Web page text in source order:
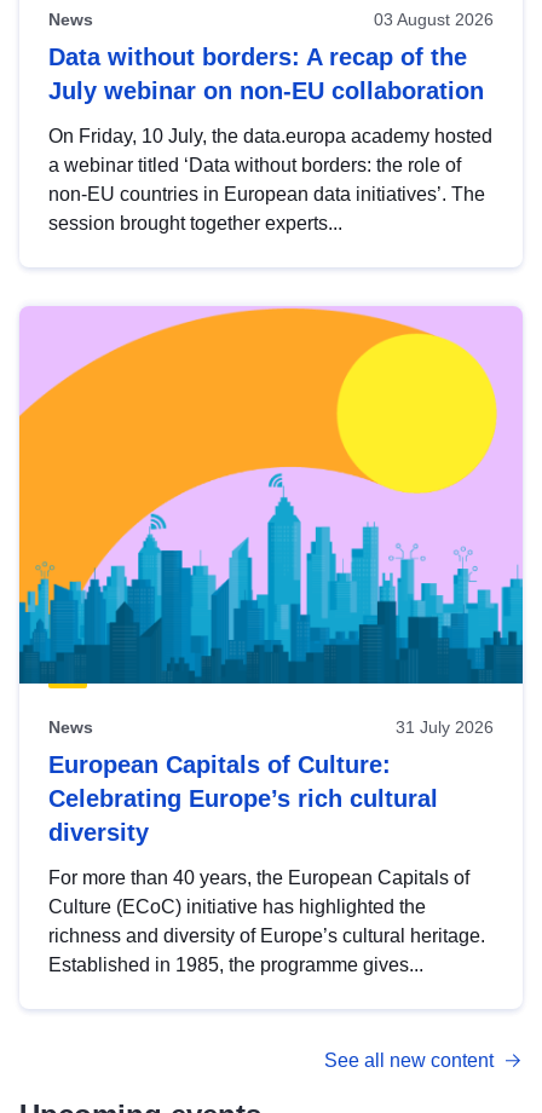
News 03 August 2026
Data without borders: A recap of the
July webinar on non-EU collaboration
On Friday, 10 July, the data.europa academy hosted
a webinar titled ‘Data without borders: the role of
non-EU countries in European data initiatives’. The
session brought together experts...
News 31 July 2026
European Capitals of Culture:
Celebrating Europe’s rich cultural
diversity
For more than 40 years, the European Capitals of
Culture (ECoC) initiative has highlighted the
richness and diversity of Europe’s cultural heritage.
Established in 1985, the programme gives...
See all new content